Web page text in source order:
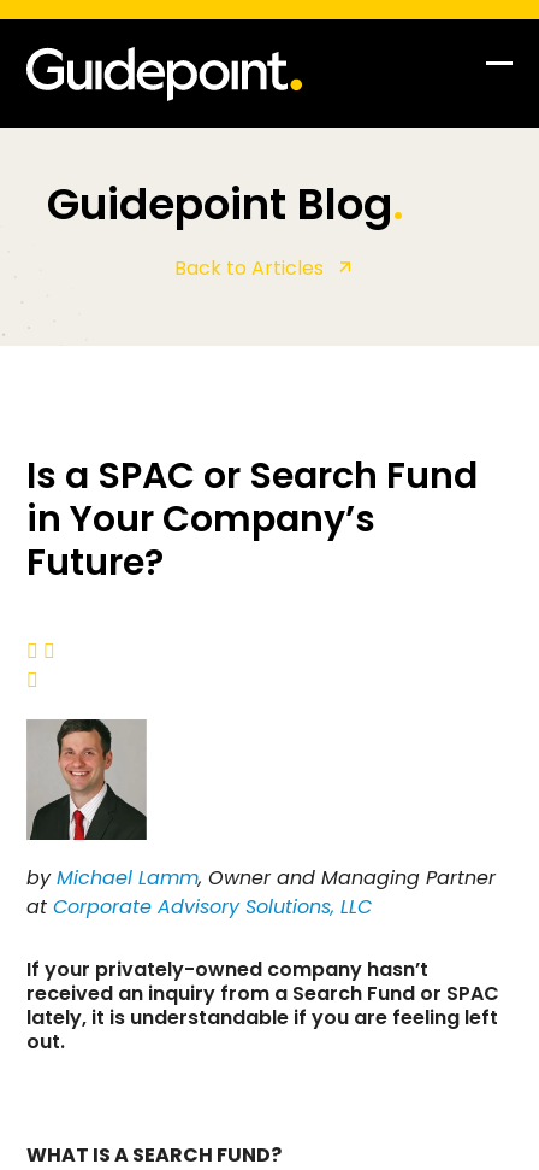
Guidepoint Blog.
Back to Articles
Is a SPAC or Search Fund
in Your Company’s
Future?
 

byMichael Lamm, Owner and Managing Partner
atCorporate Advisory Solutions, LLC
If your privately-owned company hasn’t
received an inquiry from a Search Fund or SPAC
lately, it is understandable if you are feeling left
out.
WHAT IS A SEARCH FUND?